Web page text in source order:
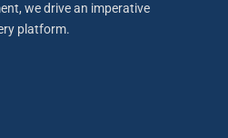
we drive an imperative
platform.